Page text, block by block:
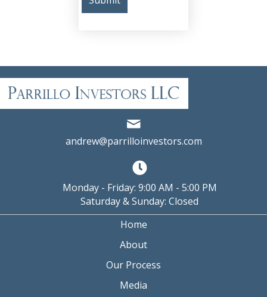
andrew@parrilloinvestors.com
Monday - Friday: 9:00 AM - 5:00 PM
Saturday & Sunday: Closed
Home
About
Our Process
Media